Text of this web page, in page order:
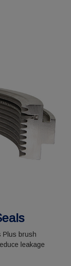
Plus brush
leakage